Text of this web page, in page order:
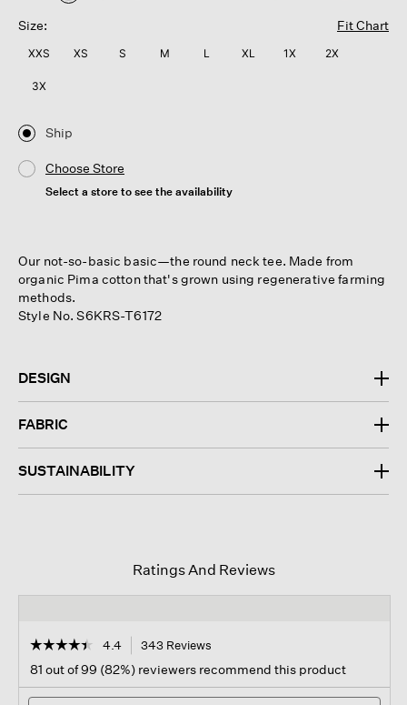
selected
Size:
Fit Chart
XXS XS S M L XL 1X 2X
3X
Ship
Choose Store
Select a store to see the availability
Our not-so-basic basic—the round neck tee. Made from
organic Pima cotton that's grown using regenerative farming
methods.
Style No. S6KRS-T6172
DESIGN
FABRIC
SUSTAINABILITY
Ratings And Reviews
☆☆☆☆☆
☆☆☆☆☆
out
of
4.4 343 Reviews
navigate
81 out of 99 (82%) reviewers recommend this product
Search